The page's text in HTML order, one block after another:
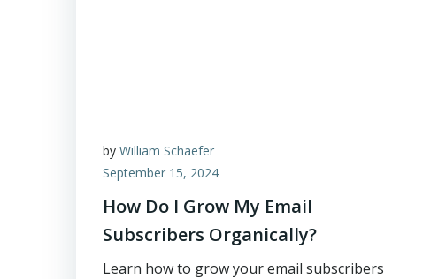
by William Schaefer
September 15, 2024
How Do I Grow My Email
Subscribers Organically?
Learn how to grow your email subscribers